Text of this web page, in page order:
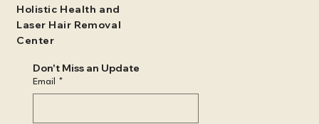
Holistic Health and
Laser Hair Removal
Center
Don't Miss an Update
Email *